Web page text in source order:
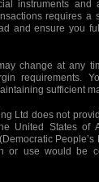
instruments and
requires a
and ensure you
change at any
requirements.
sufficient
Ltd does not
United States of
or use would be